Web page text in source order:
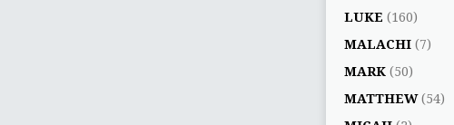
LUKE (160)
MALACHI (7)
MARK (50)
MATTHEW(54)